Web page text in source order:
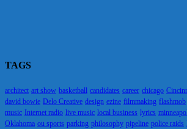
TAGS
architect art show basketball candidates career chicago
david bowie Delo Creative design ezine filmmaking flashmob
music Internet radio live music local business lyrics
Oklahoma ou sports parking philosophy pipeline police raids